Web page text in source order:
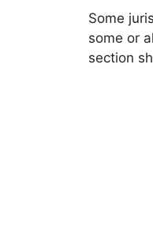
Some
some or
section